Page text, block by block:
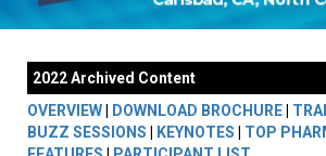
2022 Archived Content
OVERVIEW
DOWNLOAD BROCHURE
BUZZ SESSIONS
KEYNOTES TOP